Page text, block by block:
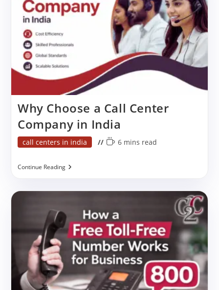
Why Choose a Call Center
Company in India
Post
call centers in india
Reading
6 mins read
Continue ReadingWhy
Call
In
India